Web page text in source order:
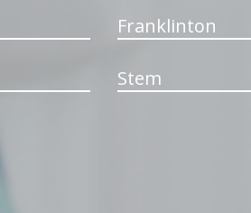
Franklinton
Stem